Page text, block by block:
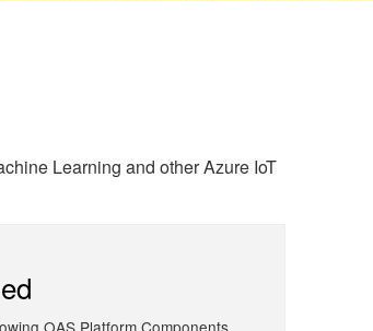
Learning and other Azure IoT
OAS Platform Components